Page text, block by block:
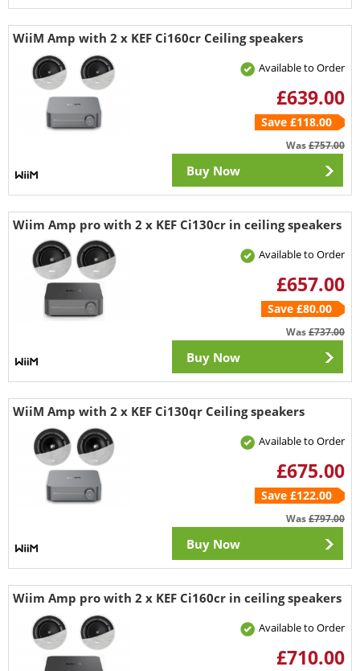
WiiM Amp with 2 x KEF Ci160cr Ceiling speakers
Available to Order
£639.00
Save £118.00
Was£757.00
Buy Now
Wiim Amp pro with 2 x KEF Ci130cr in ceiling speakers
Available to Order
£657.00
Save £80.00
Was£737.00
Buy Now
WiiM Amp with 2 x KEF Ci130qr Ceiling speakers
Available to Order
£675.00
Save £122.00
Was£797.00
Buy Now
Wiim Amp pro with 2 x KEF Ci160cr in ceiling speakers
Available to Order
£710.00